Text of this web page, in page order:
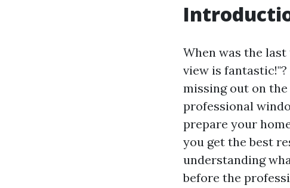
When was the
view is
missing out on
professional
prepare your
you get the best
understanding
before the